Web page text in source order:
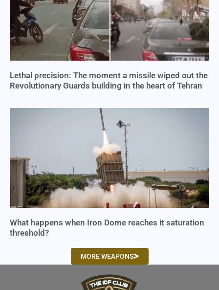
Lethal precision: The moment a missile wiped out the
Revolutionary Guards building in the heart of Tehran
What happens when Iron Dome reaches it saturation
threshold?
MORE WEAPONS